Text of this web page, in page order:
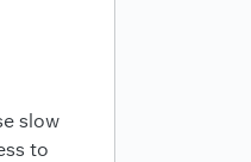
slow
to